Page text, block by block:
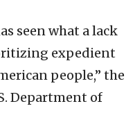
seen what a lack
expedient
people,” the
Department of